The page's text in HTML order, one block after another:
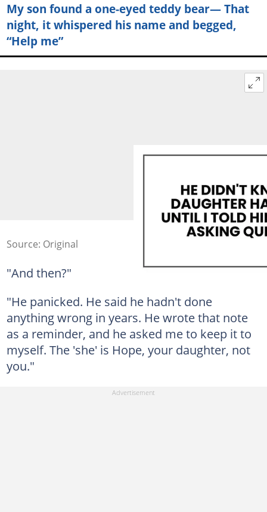
My son found a one-eyed teddy bear— That
night, it whispered his name and begged,
“Help me”
Source: Original
"And then?"
"He panicked. He said he hadn't done
anything wrong in years. He wrote that note
as a reminder, and he asked me to keep it to
myself. The 'she' is Hope, your daughter, not
you."